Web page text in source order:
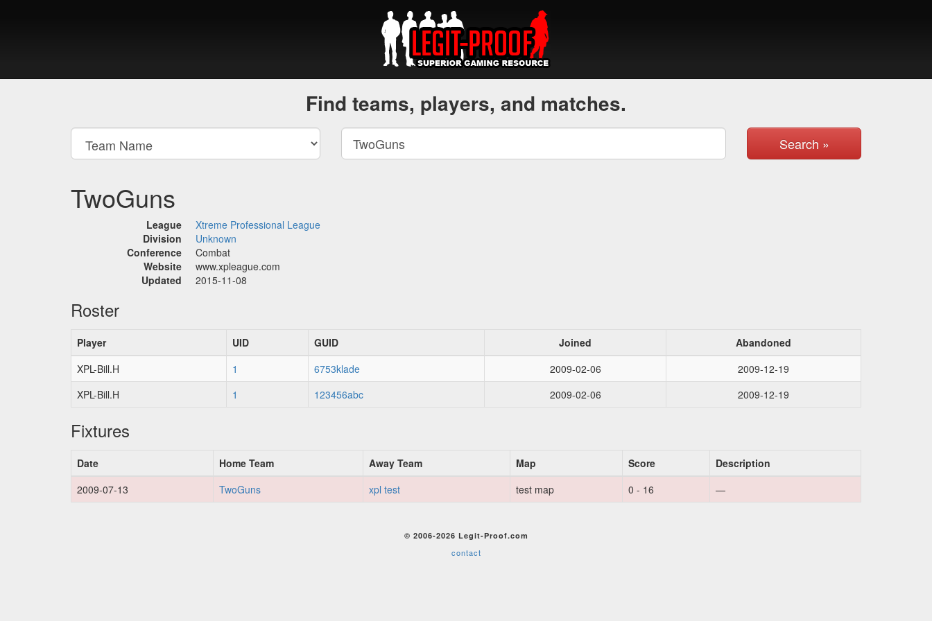
Find teams, players, and matches.
Search »
TwoGuns
League
Xtreme Professional League
Division
Unknown
Conference
Combat
Website
www.xpleague.com
Updated
2015-11-08
Roster
Player UID GUID Joined
Abandoned
XPL-Bill.H
1 6753klade 2009-02-06
2009-12-19
XPL-Bill.H
1 123456abc 2009-02-06 2009-12-19
Fixtures
Date Home Team Away Team Map Score
Description
2009-07-13
TwoGuns xpl test test map 0 - 16 —
© 2006-2026 Legit-Proof.com
contact